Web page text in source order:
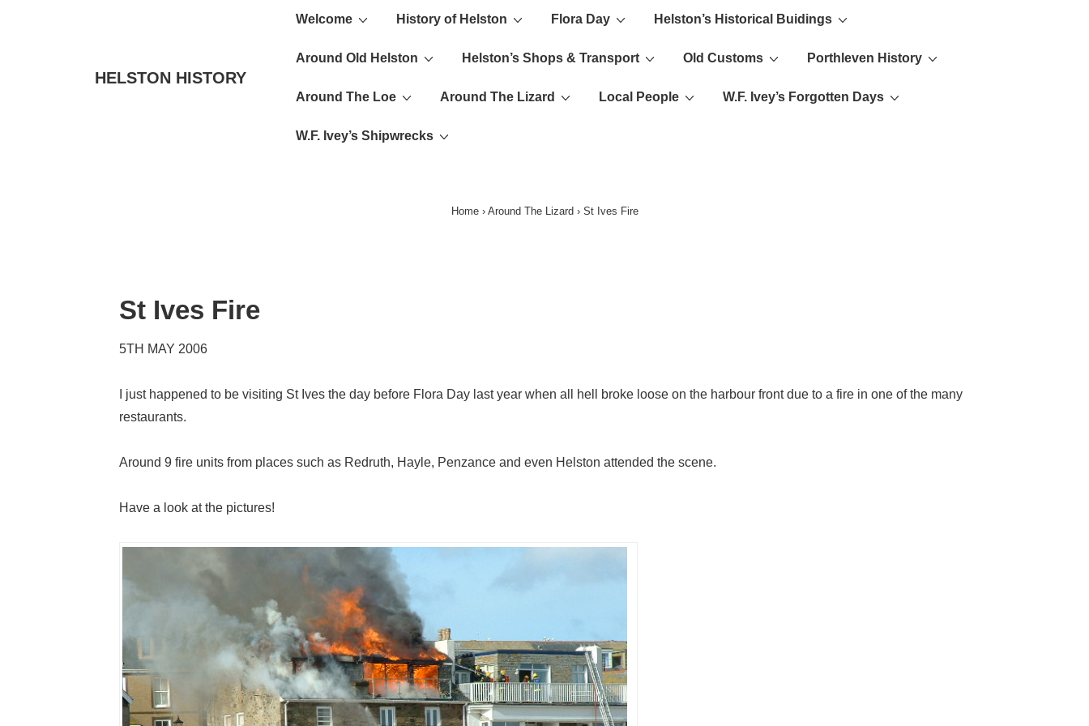
HELSTON HISTORY
Main
Welcome History of Helston Flora Day Helston’s Historical Buidings
Around Old Helston Helston’s Shops & Transport Old Customs Porthleven History
Around The Loe Around The Lizard Local People W.F. Ivey’s Forgotten Days
W.F. Ivey’s Shipwrecks
Home › Around The Lizard › St Ives Fire
St Ives Fire
5TH MAY 2006
I just happened to be visiting St Ives the day before Flora Day last year when all hell broke loose on the harbour front due to a fire in one of the many
restaurants.
Around 9 fire units from places such as Redruth, Hayle, Penzance and even Helston attended the scene.
Have a look at the pictures!